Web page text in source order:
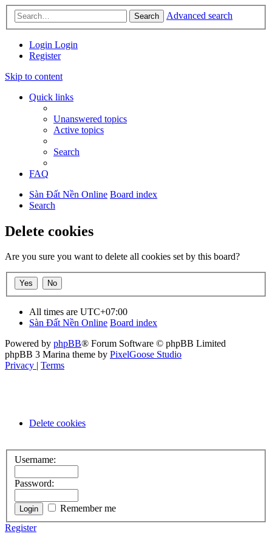
Search Advanced search
Login Login
Register
Skip to content
Quick links
Unanswered topics
Active topics
Search
FAQ
Sàn Đất Nền Online Board index
Search
Delete cookies
Are you sure you want to delete all cookies set by this board?
All times are UTC+07:00
Sàn Đất Nền Online Board index
Powered by phpBB® Forum Software © phpBB Limited
phpBB 3 Marina theme by PixelGoose Studio
Privacy | Terms
Delete cookies
Username:
Password:
Remember me
Register